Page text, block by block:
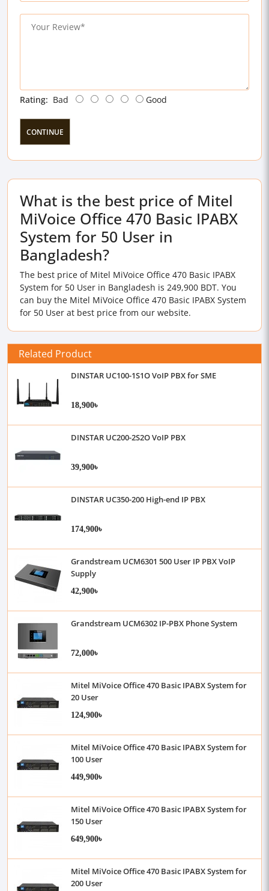
Rating: Bad Good
CONTINUE
What is the best price of Mitel
MiVoice Office 470 Basic IPABX
System for 50 User in
Bangladesh?
The best price of Mitel MiVoice Office 470 Basic IPABX
System for 50 User in Bangladesh is 249,900 BDT. You
can buy the Mitel MiVoice Office 470 Basic IPABX System
for 50 User at best price from our website.
Related Product
DINSTAR UC100-1S1O VoIP PBX for SME
18,900৳
DINSTAR UC200-2S2O VoIP PBX
39,900৳
DINSTAR UC350-200 High-end IP PBX
174,900৳
Grandstream UCM6301 500 User IP PBX VoIP
Supply
42,900৳
Grandstream UCM6302 IP-PBX Phone System
72,000৳
Mitel MiVoice Office 470 Basic IPABX System for
20 User
124,900৳
Mitel MiVoice Office 470 Basic IPABX System for
100 User
449,900৳
Mitel MiVoice Office 470 Basic IPABX System for
150 User
649,900৳
Mitel MiVoice Office 470 Basic IPABX System for
200 User